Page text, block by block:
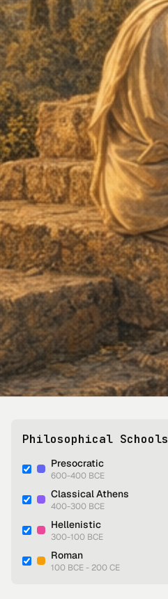
Philosophical Schools
Presocratic
600-400 BCE
Classical Athens
400-300 BCE
Hellenistic
300-100 BCE
Roman
100 BCE - 200 CE